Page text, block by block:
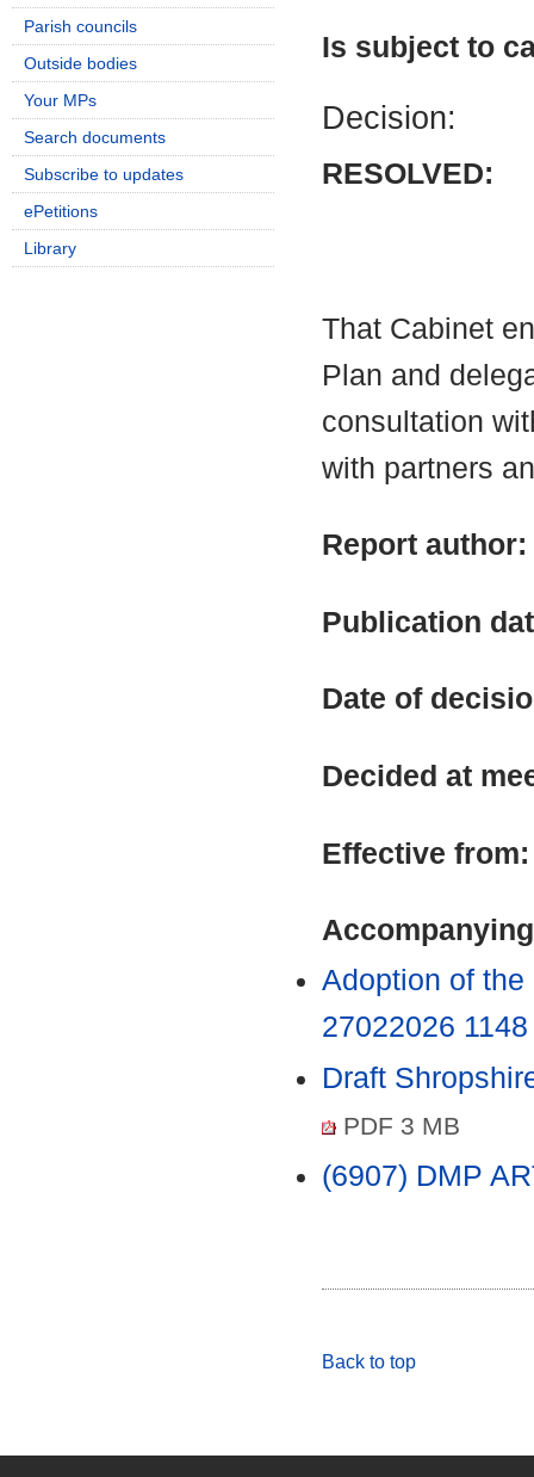
Is subject to
Decision:
RESOLVED:
That Cabinet
Plan and
consultation
with partners
Report author:
Publication
Date of
Decided at
Effective
Adoption of
27022026
Draft
PDF 3 MB
(6907) DMP
Back to top
Parish councils
Outside bodies
Your MPs
Search documents
Subscribe to updates
ePetitions
Library